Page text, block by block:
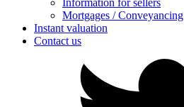
Mortgages / Conveyancing
Instant valuation
Contact us